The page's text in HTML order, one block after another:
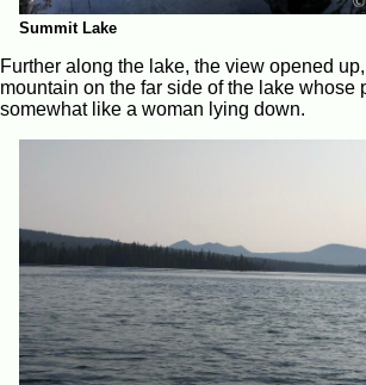
Summit Lake
Further along the lake, the view opened
mountain on the far side of the lake whose
somewhat like a woman lying down.